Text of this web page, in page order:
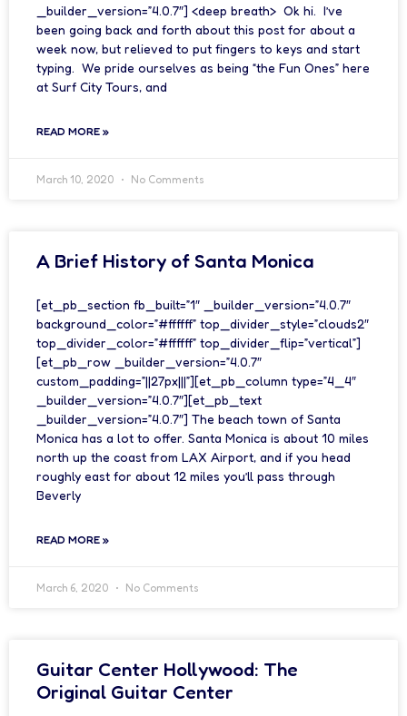
_builder_version=”4.0.7″] <deep breath> Ok hi. I’ve
been going back and forth about this post for about a
week now, but relieved to put fingers to keys and start
typing. We pride ourselves as being “the Fun Ones” here
at Surf City Tours, and
READ MORE »
March 10, 2020 No Comments
A Brief History of Santa Monica
[et_pb_section fb_built=”1″ _builder_version=”4.0.7″
background_color=”#ffffff” top_divider_style=”clouds2″
top_divider_color=”#ffffff” top_divider_flip=”vertical”]
[et_pb_row _builder_version=”4.0.7″
custom_padding=”||27px|||”][et_pb_column type=”4_4″
_builder_version=”4.0.7″][et_pb_text
_builder_version=”4.0.7″] The beach town of Santa
Monica has a lot to offer. Santa Monica is about 10 miles
north up the coast from LAX Airport, and if you head
roughly east for about 12 miles you’ll pass through
Beverly
READ MORE »
March 6, 2020 No Comments
Guitar Center Hollywood: The
Original Guitar Center